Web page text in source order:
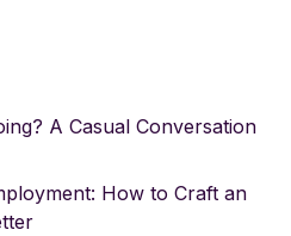
A Casual Conversation
How to Craft an